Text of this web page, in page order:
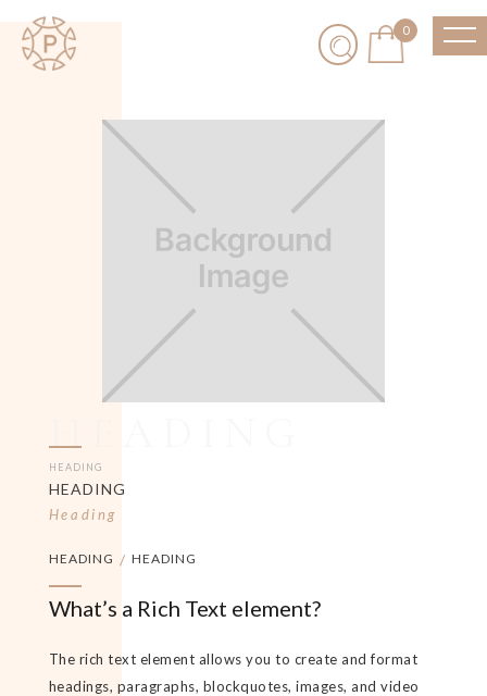
0
HEADING
HEADING
HEADING
Heading
HEADING / HEADING
What’s a Rich Text element?
The rich text element allows you to create and format
headings, paragraphs, blockquotes, images, and video